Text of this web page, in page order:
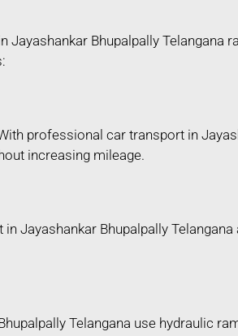
Bhupalpally Telangana
professional car transport in
increasing mileage.
Jayashankar Bhupalpally
Telangana use hydraulic